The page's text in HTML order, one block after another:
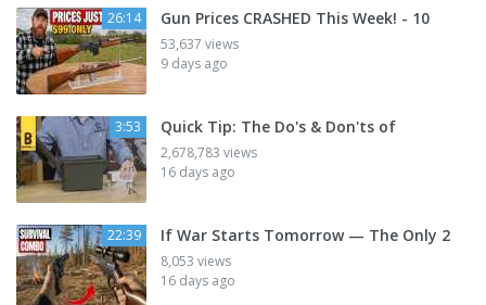
26:14 Gun Prices CRASHED This Week! - 10
53,637 views
9 days ago
3:53 Quick Tip: The Do's & Don'ts of
2,678,783 views
16 days ago
22:39 If War Starts Tomorrow — The Only 2
8,053 views
16 days ago